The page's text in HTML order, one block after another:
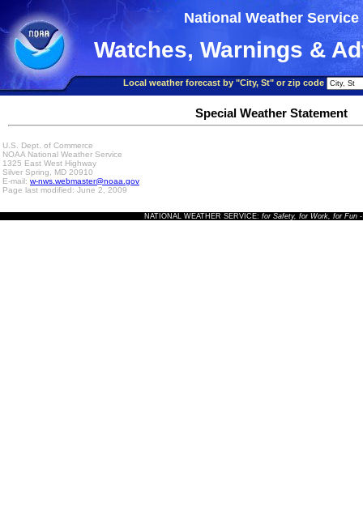
National Weather Service
Watches, Warnings &
Local weather forecast by "City, St" or zip code
Special Weather Statement
U.S. Dept. of Commerce
NOAA National Weather Service
1325 East West Highway
Silver Spring, MD 20910
E-mail: w-nws.webmaster@noaa.gov
Page last modified: June 2, 2009
NATIONAL WEATHER SERVICE: for Safety, for Work, for Fun-